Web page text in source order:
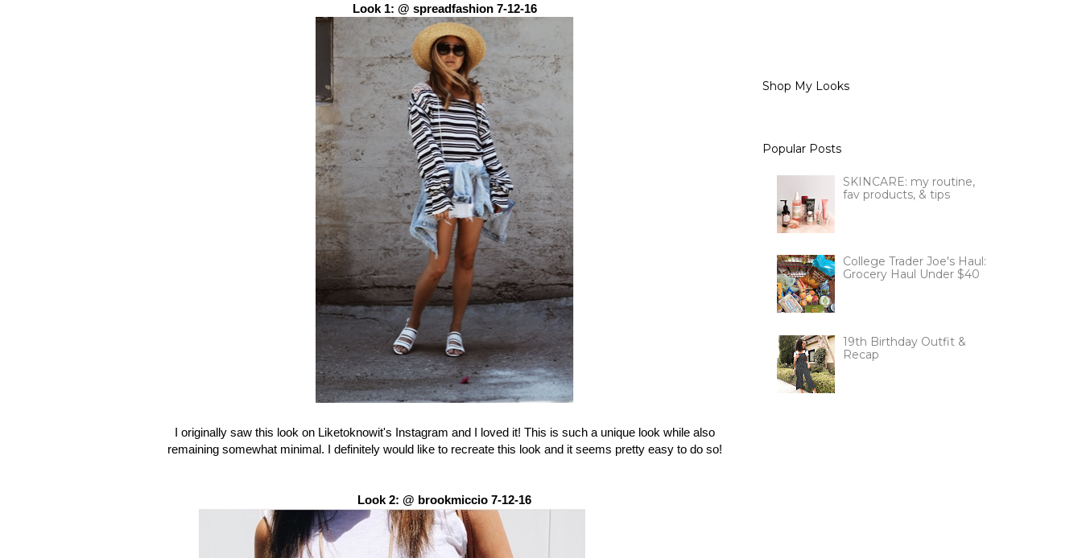
Look 1: @ spreadfashion 7-12-16
I originally saw this look on Liketoknowit's Instagram and I loved it! This is such a unique look while also
remaining somewhat minimal. I definitely would like to recreate this look and it seems pretty easy to do so!
Look 2: @ brookmiccio 7-12-16
Shop My Looks
Popular Posts
SKINCARE: my routine,
fav products, & tips
College Trader Joe's Haul:
Grocery Haul Under $40
19th Birthday Outfit &
Recap